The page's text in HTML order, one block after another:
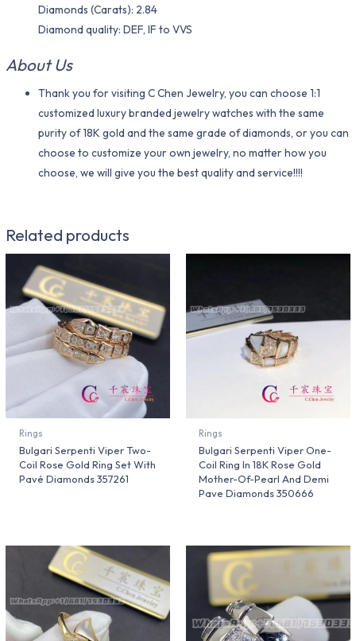
Diamonds (Carats): 2.84
Diamond quality: DEF, IF to VVS
About Us
Thank you for visiting C Chen Jewelry, you can choose 1:1
customized luxury branded jewelry watches with the same
purity of 18K gold and the same grade of diamonds, or you can
choose to customize your own jewelry, no matter how you
choose, we will give you the best quality and service!!!!
Related products
Rings
Bulgari Serpenti Viper Two-
Coil Rose Gold Ring Set With
Pavé Diamonds 357261
Rings
Bulgari Serpenti Viper One-
Coil Ring In 18K Rose Gold
Mother-Of-Pearl And Demi
Pave Diamonds 350666